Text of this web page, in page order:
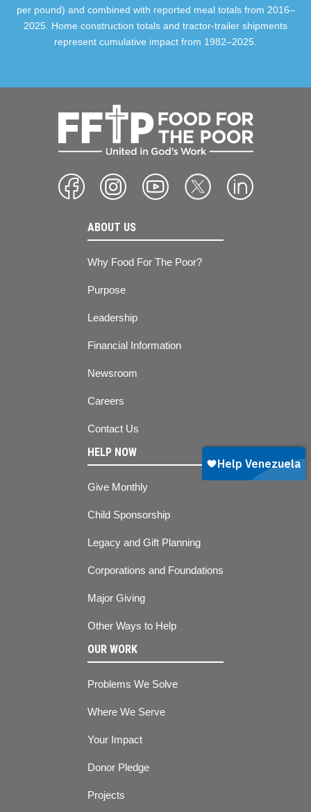
per pound) and combined with reported meal totals from 2016–
2025. Home construction totals and tractor-trailer shipments
represent cumulative impact from 1982–2025.
ABOUT US
Why Food For The Poor?
Purpose
Leadership
Financial Information
Newsroom
Careers
Contact Us
HELP NOW
Give Monthly
Child Sponsorship
Legacy and Gift Planning
Corporations and Foundations
Major Giving
Other Ways to Help
OUR WORK
Problems We Solve
Where We Serve
Your Impact
Donor Pledge
Projects